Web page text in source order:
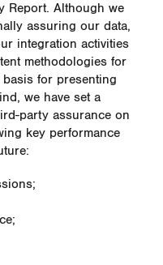
Report. Although we
assuring our data,
integration activities
methodologies for
for presenting
we have set a
party assurance on
key performance